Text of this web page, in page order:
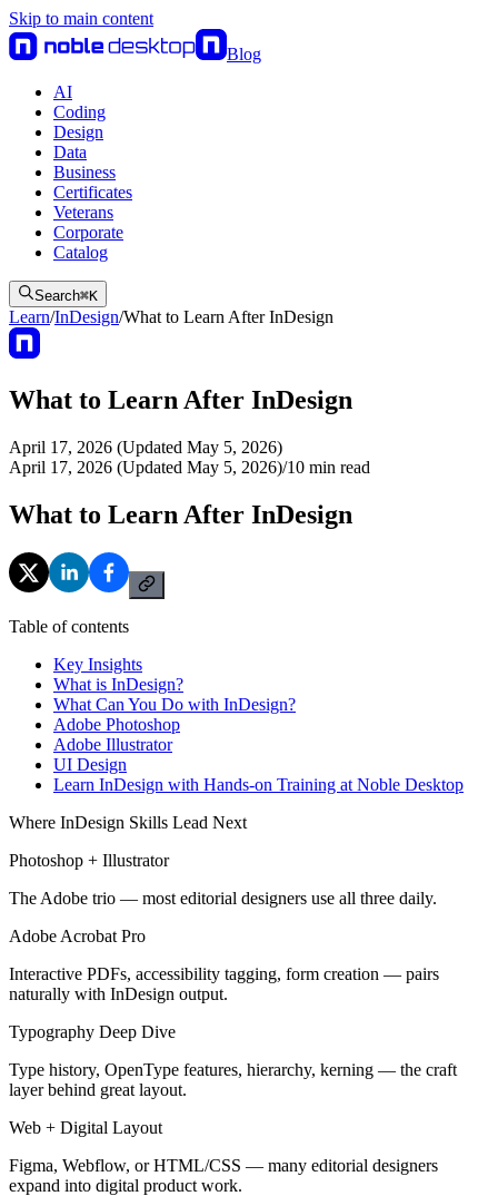
Skip to main content
Blog
AI
Coding
Design
Data
Business
Certificates
Veterans
Corporate
Catalog
Search⌘K
Learn/InDesign/What to Learn After InDesign
What to Learn After InDesign
April 17, 2026 (Updated May 5, 2026)
April 17, 2026 (Updated May 5, 2026)/10 min read
What to Learn After InDesign
Table of contents
Key Insights
What is InDesign?
What Can You Do with InDesign?
Adobe Photoshop
Adobe Illustrator
UI Design
Learn InDesign with Hands-on Training at Noble Desktop
Where InDesign Skills Lead Next
Photoshop + Illustrator
The Adobe trio — most editorial designers use all three daily.
Adobe Acrobat Pro
Interactive PDFs, accessibility tagging, form creation — pairs
naturally with InDesign output.
Typography Deep Dive
Type history, OpenType features, hierarchy, kerning — the craft
layer behind great layout.
Web + Digital Layout
Figma, Webflow, or HTML/CSS — many editorial designers
expand into digital product work.